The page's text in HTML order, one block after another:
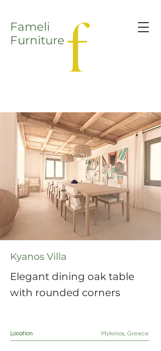
Fameli
Furniture
Kyanos Villa
Elegant dining oak table
with rounded corners
Location Mykonos, Greece